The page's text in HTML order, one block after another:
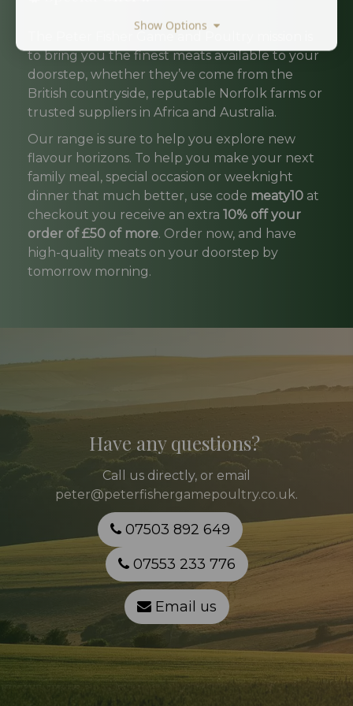
The Peter Fisher Game and Poultry mission is
to bring you the finest meats available to your
doorstep, whether they’ve come from the
British countryside, reputable Norfolk farms or
trusted suppliers in Africa and Australia.
Our range is sure to help you explore new
flavour horizons. To help you make your next
family meal, special occasion or weeknight
dinner that much better, use code meaty10 at
checkout you receive an extra 10% off your
order of £50 of more. Order now, and have
high-quality meats on your doorstep by
tomorrow morning.
Have any questions?
Call
us directly, or email
peter@peterfishergamepoultry.co.uk.
07503 892 649
07553 233 776
Email us
Show Options